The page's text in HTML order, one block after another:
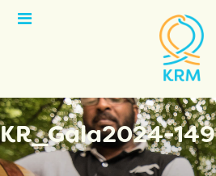
Open
KR_Gala2024-149